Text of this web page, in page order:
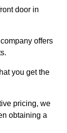
door in
offers
you get the
pricing, we
obtaining a